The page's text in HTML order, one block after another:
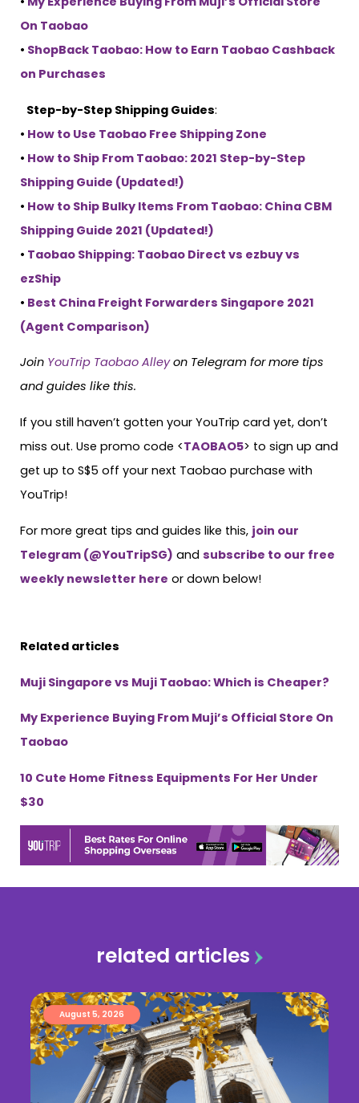
On Taobao
• ShopBack Taobao: How to Earn Taobao Cashback
on Purchases
Step-by-Step Shipping Guides:
• How to Use Taobao Free Shipping Zone
• How to Ship From Taobao: 2021 Step-by-Step
Shipping Guide (Updated!)
• How to Ship Bulky Items From Taobao: China CBM
Shipping Guide 2021 (Updated!)
• Taobao Shipping: Taobao Direct vs ezbuy vs
ezShip
• Best China Freight Forwarders Singapore 2021
(Agent Comparison)
Join YouTrip Taobao Alleyon Telegram for more tips
and guides like this.
If you still haven’t gotten your YouTrip card yet, don’t
miss out. Use promo code <TAOBAO5> to sign up and
get up to S$5 off your next Taobao purchase with
YouTrip!
For more great tips and guides like this, join our
Telegram (@YouTripSG) and subscribe to our free
weekly newsletter here or down below!
Related articles
Muji Singapore vs Muji Taobao: Which is Cheaper?
My Experience Buying From Muji’s Official Store On
Taobao
10 Cute Home Fitness Equipments For Her Under
$30
related articles
August 5, 2026